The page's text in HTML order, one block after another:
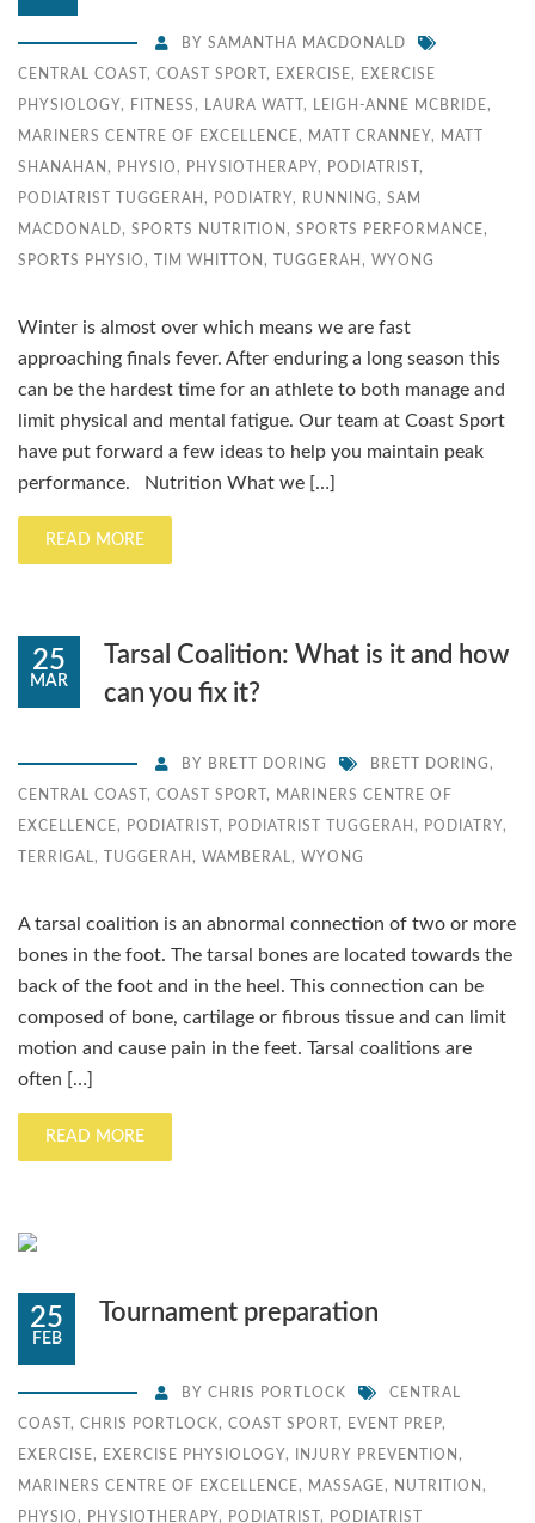
BY SAMANTHA MACDONALD
CENTRAL COAST , COAST SPORT , EXERCISE, EXERCISE
PHYSIOLOGY, FITNESS, LAURA WATT , LEIGH-ANNE MCBRIDE,
MARINERS CENTRE OF EXCELLENCE, MATT CRANNEY, MATT
SHANAHAN , PHYSIO, PHYSIOTHERAPY, PODIATRIST ,
PODIATRIST TUGGERAH , PODIATRY, RUNNING, SAM
MACDONALD, SPORTS NUTRITION , SPORTS PERFORMANCE,
SPORTS PHYSIO, TIM WHITTON , TUGGERAH , WYONG
Winter is almost over which means we are fast
approaching finals fever. After enduring a long season this
can be the hardest time for an athlete to both manage and
limit physical and mental fatigue. Our team at Coast Sport
have put forward a few ideas to help you maintain peak
performance. Nutrition What we […]
READ MORE
25
MAR
Tarsal Coalition: What is it and how
can you fix it?
BY BRETT DORING BRETT DORING,
CENTRAL COAST , COAST SPORT , MARINERS CENTRE OF
EXCELLENCE, PODIATRIST , PODIATRIST TUGGERAH , PODIATRY,
TERRIGAL, TUGGERAH , WAMBERAL, WYONG
A tarsal coalition is an abnormal connection of two or more
bones in the foot. The tarsal bones are located towards the
back of the foot and in the heel. This connection can be
composed of bone, cartilage or fibrous tissue and can limit
motion and cause pain in the feet. Tarsal coalitions are
often […]
READ MORE
25
FEB
Tournament preparation
BY CHRIS PORTLOCK CENTRAL
COAST , CHRIS PORTLOCK, COAST SPORT , EVENT PREP,
EXERCISE, EXERCISE PHYSIOLOGY, INJURY PREVENTION ,
MARINERS CENTRE OF EXCELLENCE, MASSAGE, NUTRITION ,
PHYSIO, PHYSIOTHERAPY, PODIATRIST , PODIATRIST